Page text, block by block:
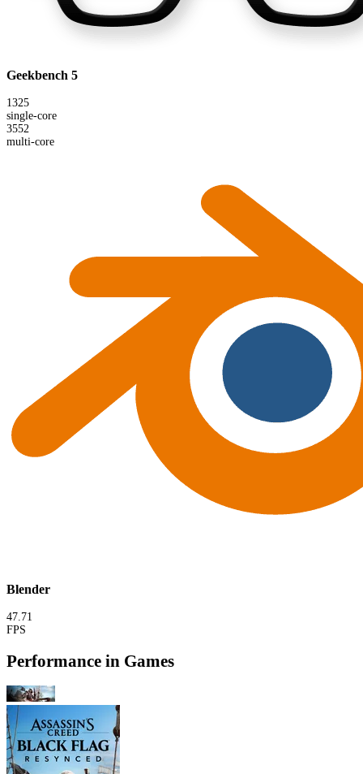
Geekbench 5
1325
single-core
3552
multi-core
Blender
47.71
FPS
Performance in Games